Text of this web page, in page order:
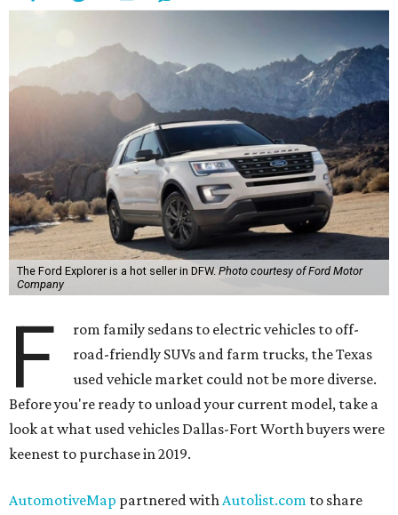
The Ford Explorer is a hot seller in DFW. Photo courtesy of Ford Motor
Company
F
rom family sedans to electric vehicles to off-
road-friendly SUVs and farm trucks, the Texas
used vehicle market could not be more diverse.
Before you're ready to unload your current model, take a
look at what used vehicles Dallas-Fort Worth buyers were
keenest to purchase in 2019.
AutomotiveMap partnered withAutolist.com to share